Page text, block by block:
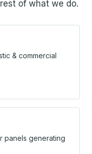
of what we do.
& commercial
panels generating